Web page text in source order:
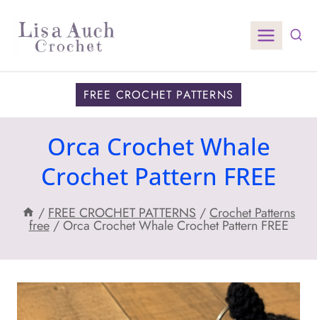
content
FREE CROCHET PATTERNS
Orca Crochet Whale
Crochet Pattern FREE
/ FREE CROCHET PATTERNS /Crochet Patterns
free / Orca Crochet Whale Crochet Pattern FREE